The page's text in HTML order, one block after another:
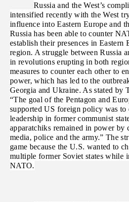
Russia and the West’s
intensified recently with the West
influence into Eastern Europe and
Russia has been able to counter
establish their presences in Eastern
region. A struggle between Russia
in revolutions erupting in both
measures to counter each other to
power, which has led to the
Georgia and Ukraine. As stated by
“The goal of the Pentagon and
supported US foreign policy was to
leadership in former communist
apparatchiks remained in power by
media, police and the army.” The
game because the U.S. wanted to
multiple former Soviet states while
NATO.